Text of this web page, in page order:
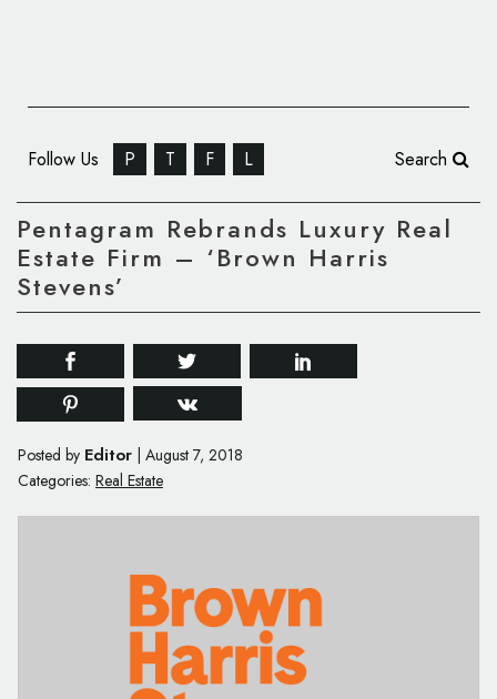
Follow Us P T F L Search
Pentagram Rebrands Luxury Real
Estate Firm – ‘Brown Harris
Stevens’
Posted by Editor August 7, 2018
Categories: Real Estate